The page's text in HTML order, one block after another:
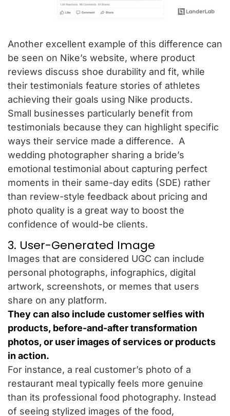
Another excellent example of this difference can
be seen on Nike’s website, where product
reviews discuss shoe durability and fit, while
their testimonials feature stories of athletes
achieving their goals using Nike products.
Small businesses particularly benefit from
testimonials because they can highlight specific
ways their service made a difference. A
wedding photographer sharing a bride’s
emotional testimonial about capturing perfect
moments in their same-day edits (SDE) rather
than review-style feedback about pricing and
photo quality is a great way to boost the
confidence of would-be clients.
3. User-Generated Image
Images that are considered UGC can include
personal photographs, infographics, digital
artwork, screenshots, or memes that users
share on any platform.
They can also include customer selfies with
products, before-and-after transformation
photos, or user images of services or products
in action.
For instance, a real customer’s photo of a
restaurant meal typically feels more genuine
than its professional food photography. Instead
of seeing stylized images of the food,